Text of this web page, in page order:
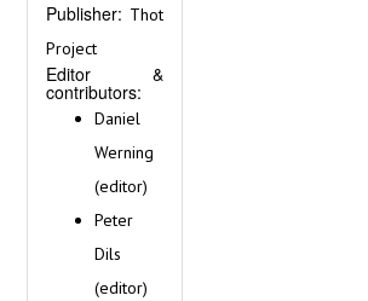
Scripts
Technique of inscription
Publisher: Thot
Project
Editor &
contributors:
Daniel
Werning
(editor)
Peter
Dils
(editor)